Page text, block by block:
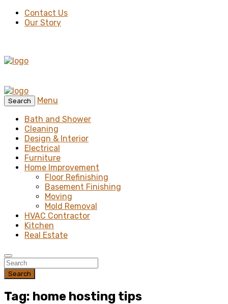
Contact Us
Our Story
Search
Menu
Bath and Shower
Cleaning
Design & Interior
Electrical
Furniture
Home Improvement
Floor Refinishing
Basement Finishing
Moving
Mold Removal
HVAC Contractor
Kitchen
Real Estate
Search
Tag: home hosting tips